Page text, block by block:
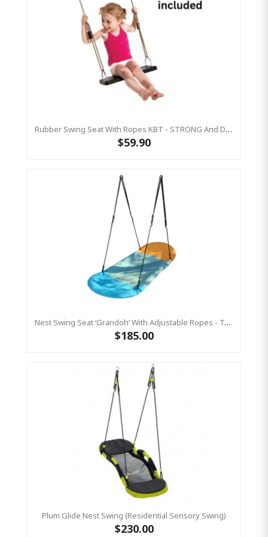
Rubber Swing Seat With Ropes KBT - STRONG And DURABLE
$59.90
Nest Swing Seat ‘Grandoh’ With Adjustable Ropes - Turquoise / Yellow (Residential Sensory Swing)
$185.00
Plum Glide Nest Swing (Residential Sensory Swing)
$230.00